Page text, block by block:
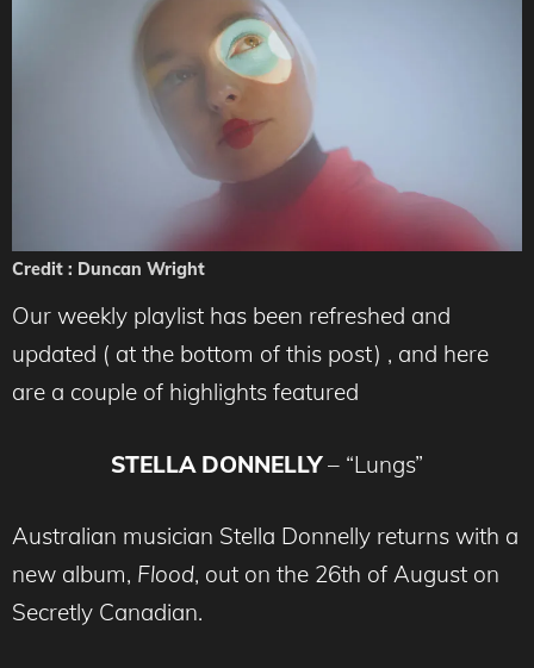
Credit : Duncan Wright
Our weekly playlist has been refreshed and
updated ( at the bottom of this post) , and here
are a couple of highlights featured
STELLA DONNELLY– “Lungs”
Australian musician Stella Donnelly returns with a
new album, Flood, out on the 26th of August on
Secretly Canadian.